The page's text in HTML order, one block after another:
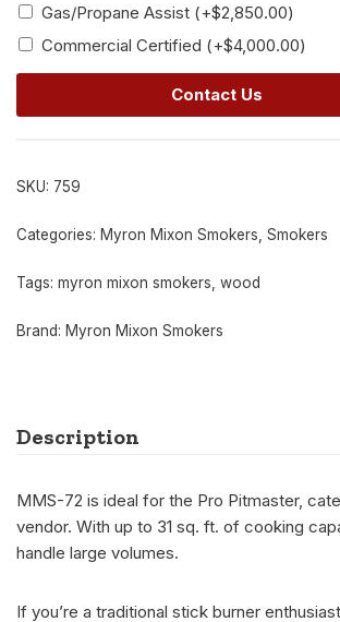
Gas/Propane Assist (+$2,850.00)
Commercial Certified (+$4,000.00)
Contact Us
SKU: 759
Categories: Myron Mixon Smokers Smokers
Tags: myron mixon smokers wood
Brand: Myron Mixon Smokers
Description
MMS-72 is ideal for the Pro Pitmaster,
vendor. With up to 31 sq. ft. of cooking
handle large volumes.
If you’re a traditional stick burner